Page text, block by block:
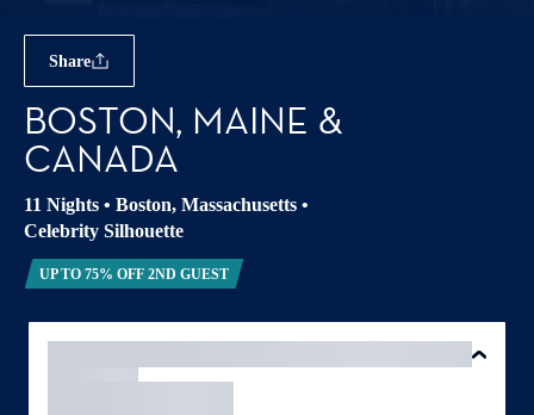
Share
BOSTON, MAINE &
CANADA
11 Nights • Boston, Massachusetts •
Celebrity Silhouette
UP TO 75% OFF 2ND GUEST